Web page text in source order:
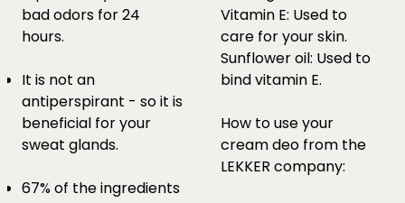
bad odors for 24
hours.
It is not an
antiperspirant - so it is
beneficial for your
sweat glands.
67% of the ingredients
Vitamin E: Used to
care for your skin.
Sunflower oil: Used to
bind vitamin E.
How to use your
cream deo from the
LEKKER company: